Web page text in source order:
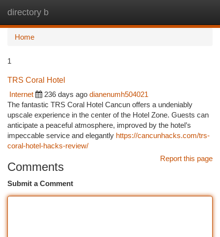
directory b
Home
1
TRS Coral Hotel
Internet
236 days ago dianenumh504021
The fantastic TRS Coral Hotel Cancun offers a undeniably
upscale experience in the center of the Hotel Zone. Guests can
anticipate a peaceful atmosphere, improved by the hotel’s
impeccable service and elegantly https://cancunhacks.com/trs-
coral-hotel-hacks-review/
Report this page
Comments
Submit a Comment